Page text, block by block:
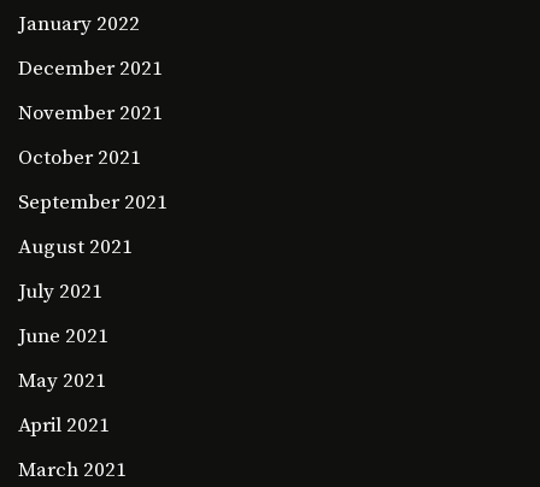
January 2022
December 2021
November 2021
October 2021
September 2021
August 2021
July 2021
June 2021
May 2021
April 2021
March 2021